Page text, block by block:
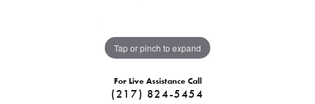
Tap or pinch to expand
For Live Assistance Call
(217) 824-5454